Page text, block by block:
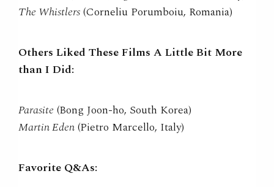
The Whistlers(Corneliu Porumboiu, Romania)
Others Liked These Films A Little Bit More
than I Did:
Parasite (Bong Joon-ho, South Korea)
Martin Eden(Pietro Marcello, Italy)
Favorite Q&As: